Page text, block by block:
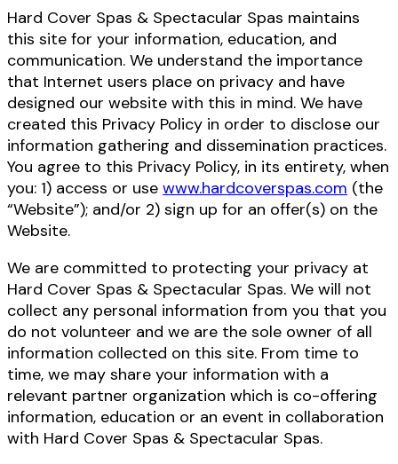
Hard Cover Spas & Spectacular Spas maintains
this site for your information, education, and
communication. We understand the importance
that Internet users place on privacy and have
designed our website with this in mind. We have
created this Privacy Policy in order to disclose our
information gathering and dissemination practices.
You agree to this Privacy Policy, in its entirety, when
you: 1) access or use www.hardcoverspas.com (the
“Website”); and/or 2) sign up for an offer(s) on the
Website.
We are committed to protecting your privacy at
Hard Cover Spas & Spectacular Spas. We will not
collect any personal information from you that you
do not volunteer and we are the sole owner of all
information collected on this site. From time to
time, we may share your information with a
relevant partner organization which is co-offering
information, education or an event in collaboration
with Hard Cover Spas & Spectacular Spas.